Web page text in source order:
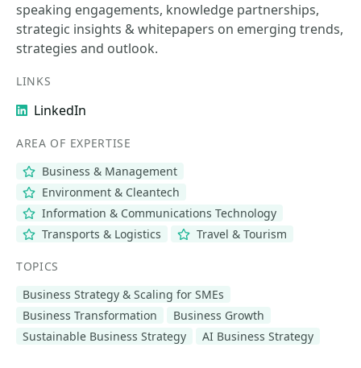
speaking engagements, knowledge partnerships,
strategic insights & whitepapers on emerging trends,
strategies and outlook.
LINKS
LinkedIn
AREA OF EXPERTISE
Business & Management
Environment & Cleantech
Information & Communications Technology
Transports & Logistics
Travel & Tourism
TOPICS
Business Strategy & Scaling for SMEs
Business Transformation
Business Growth
Sustainable Business Strategy
AI Business Strategy